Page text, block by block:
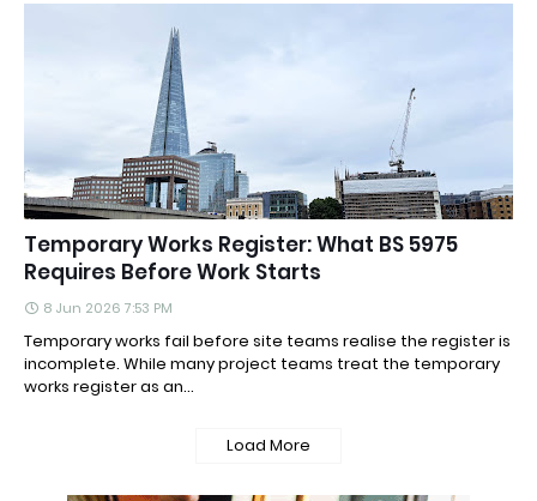
Temporary Works Register: What BS 5975
Requires Before Work Starts
8 Jun 2026 7:53 PM
Temporary works fail before site teams realise the register is
incomplete. While many project teams treat the temporary
works register as an...
Load More